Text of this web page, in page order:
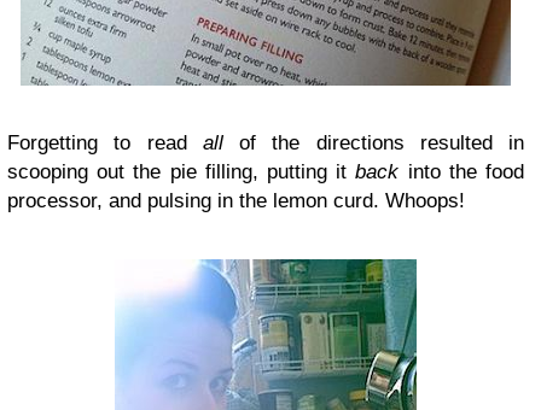
Forgetting to read allof the directions resulted in
scooping out the pie filling, putting itback into the food
processor, and pulsing in the lemon curd. Whoops!